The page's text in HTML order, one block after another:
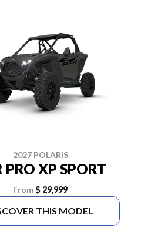
2027 POLARIS
PRO XP SPORT
From $ 29,999
THIS MODEL